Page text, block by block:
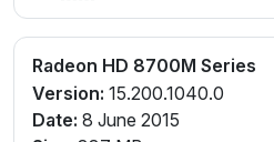
Radeon HD 8700M Series
Version: 15.200.1040.0
Date: 8 June 2015